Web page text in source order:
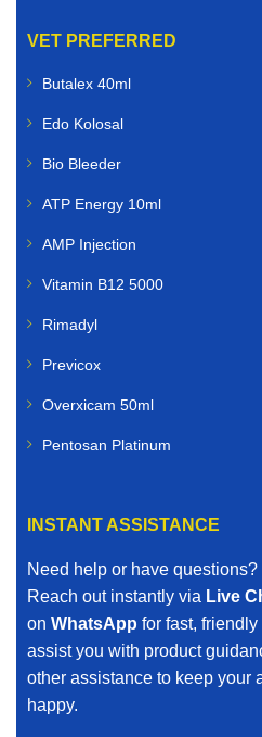
VET PREFERRED
Butalex 40ml
Edo Kolosal
Bio Bleeder
ATP Energy 10ml
AMP Injection
Vitamin B12 5000
Rimadyl
Previcox
Overxicam 50ml
Pentosan Platinum
INSTANT ASSISTANCE
Need help or have
Reach out instantly via Live
on WhatsApp for fast, friendly
assist you with product
other assistance to keep your
happy.